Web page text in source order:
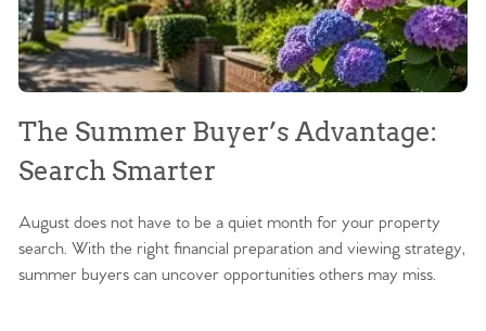
The Summer Buyer’s Advantage:
Search Smarter
August does not have to be a quiet month for your property
search. With the right financial preparation and viewing strategy,
summer buyers can uncover opportunities others may miss.